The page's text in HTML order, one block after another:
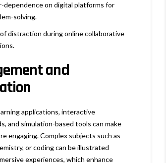
dependence on digital platforms for
solving.
of distraction during online collaborative
and
applications, interactive
and simulation-based tools can make
engaging. Complex subjects such as
or coding can be illustrated
experiences, which enhance